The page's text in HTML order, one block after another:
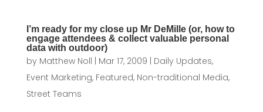
I’m ready for my close up Mr DeMille (or, how to
engage attendees & collect valuable personal
data with outdoor)
by Matthew Noll Mar 17, 2009 Daily Updates,
Event Marketing, Featured, Non-traditional Media,
Street Teams